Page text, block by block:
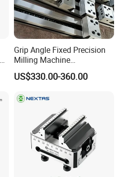
Grip Angle Fixed Precision
Milling Machine
Combination Vice Table
Vice Fixture Table Gt100
US$330.00-360.00